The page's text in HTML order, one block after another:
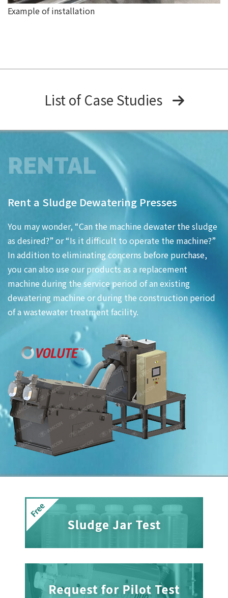
Example of installation
List of Case Studies
RENTAL
Rent a Sludge Dewatering Presses
You may wonder, “Can the machine dewater the sludge
as desired?” or “Is it difficult to operate the machine?”
In addition to eliminating concerns before purchase,
you can also use our products as a replacement
machine during the service period of an existing
dewatering machine or during the construction period
of a wastewater treatment facility.